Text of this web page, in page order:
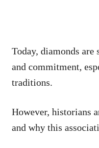
Today, diamonds
and commitment,
traditions.
However, historians
and why this